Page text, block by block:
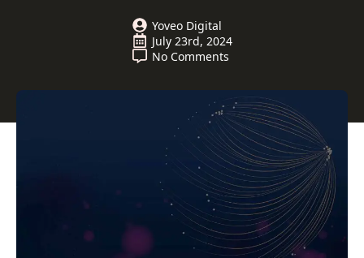
Yoveo Digital
July 23rd, 2024
No Comments